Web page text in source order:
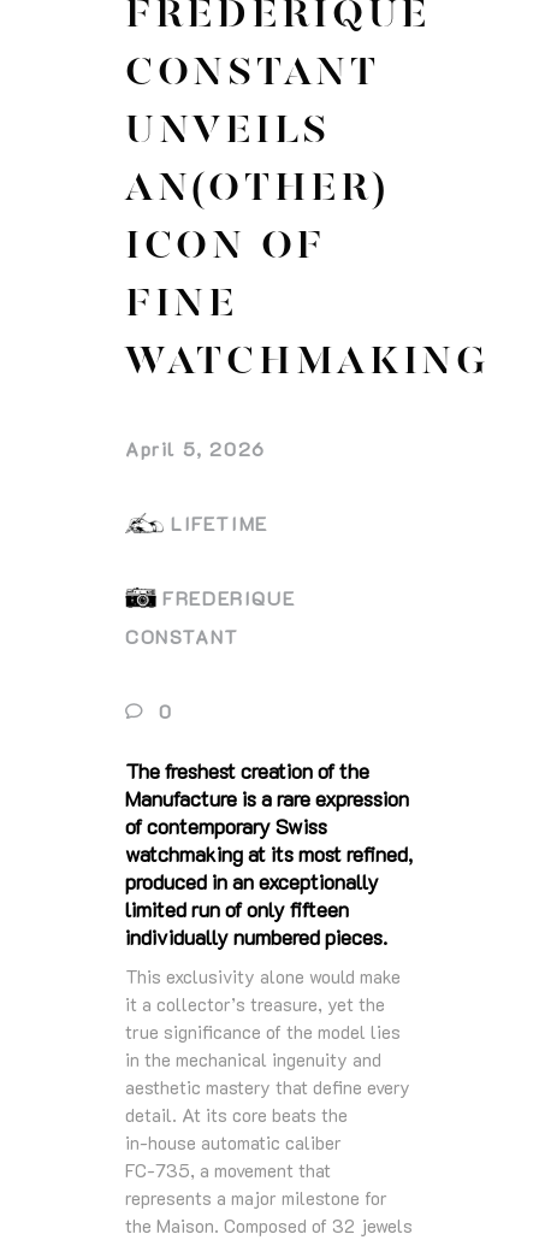
FREDERIQUE
CONSTANT
UNVEILS
AN(OTHER)
ICON OF
FINE
WATCHMAKING
April 5, 2026
LIFETIME
FREDERIQUE
CONSTANT
0
The freshest creation of the
Manufacture is a rare expression
of contemporary Swiss
watchmaking at its most refined,
produced in an exceptionally
limited run of only fifteen
individually numbered pieces.
This exclusivity alone would make
it a collector’s treasure, yet the
true significance of the model lies
in the mechanical ingenuity and
aesthetic mastery that define every
detail. At its core beats the
in‑house automatic caliber
FC‑735, a movement that
represents a major milestone for
the Maison. Composed of 32 jewels